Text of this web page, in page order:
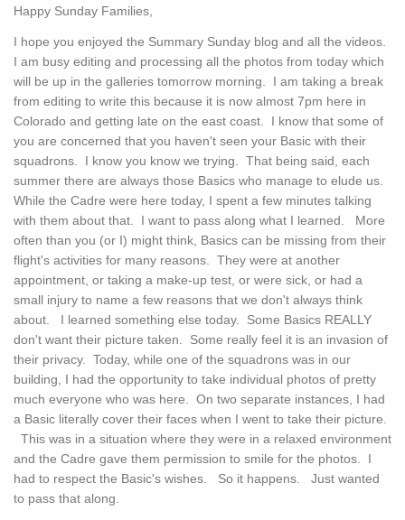
Happy Sunday Families,
I hope you enjoyed the Summary Sunday blog and all the videos.
I am busy editing and processing all the photos from today which
will be up in the galleries tomorrow morning. I am taking a break
from editing to write this because it is now almost 7pm here in
Colorado and getting late on the east coast. I know that some of
you are concerned that you haven't seen your Basic with their
squadrons. I know you know we trying. That being said, each
summer there are always those Basics who manage to elude us.
While the Cadre were here today, I spent a few minutes talking
with them about that. I want to pass along what I learned. More
often than you (or I) might think, Basics can be missing from their
flight's activities for many reasons. They were at another
appointment, or taking a make-up test, or were sick, or had a
small injury to name a few reasons that we don't always think
about. I learned something else today. Some Basics REALLY
don't want their picture taken. Some really feel it is an invasion of
their privacy. Today, while one of the squadrons was in our
building, I had the opportunity to take individual photos of pretty
much everyone who was here. On two separate instances, I had
a Basic literally cover their faces when I went to take their picture.
This was in a situation where they were in a relaxed environment
and the Cadre gave them permission to smile for the photos. I
had to respect the Basic's wishes. So it happens. Just wanted
to pass that along.